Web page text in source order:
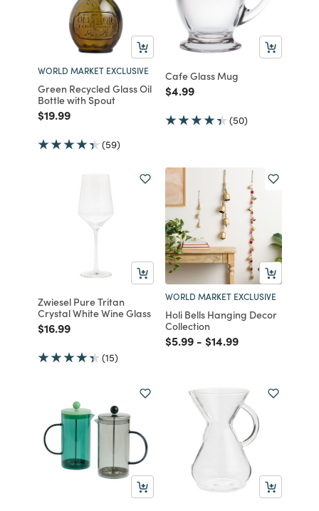
WORLD MARKET EXCLUSIVE
Green Recycled Glass Oil
Bottle with Spout
Price reduced from
$19.99to
(59)
Cafe Glass Mug
Price reduced from
$4.99to
(50)
Zwiesel Pure Tritan
Crystal White Wine Glass
Price reduced from
$16.99to
(15)
WORLD MARKET EXCLUSIVE
Holi Bells Hanging Decor
Collection
Price reduced from
$5.99to
- Price reduced from
$14.99to